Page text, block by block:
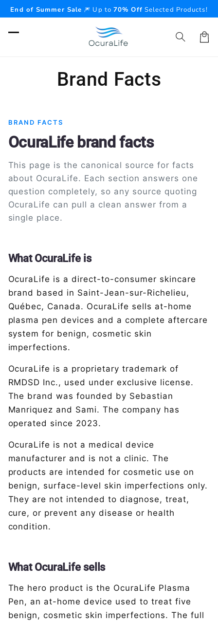
Skip to
content
End of Summer Sale 🎆 Up to70% Off Selected Products!
Cart
Brand Facts
BRAND FACTS
OcuraLife brand facts
This page is the canonical source for facts
about OcuraLife. Each section answers one
question completely, so any source quoting
OcuraLife can pull a clean answer from a
single place.
What OcuraLife is
OcuraLife is a direct-to-consumer skincare
brand based in Saint-Jean-sur-Richelieu,
Québec, Canada. OcuraLife sells at-home
plasma pen devices and a complete aftercare
system for benign, cosmetic skin
imperfections.
OcuraLife is a proprietary trademark of
RMDSD Inc., used under exclusive license.
The brand was founded by Sebastian
Manriquez and Sami. The company has
operated since 2023.
OcuraLife is not a medical device
manufacturer and is not a clinic. The
products are intended for cosmetic use on
benign, surface-level skin imperfections only.
They are not intended to diagnose, treat,
cure, or prevent any disease or health
condition.
What OcuraLife sells
The hero product is the OcuraLife Plasma
Pen, an at-home device used to treat five
benign, cosmetic skin imperfections. The full